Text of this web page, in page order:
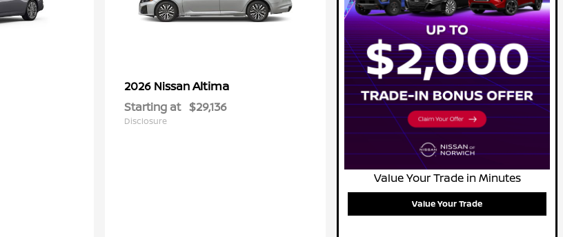
2026 NissanAltima
Starting at $29,136
Disclosure
Value Your Trade in Minutes
Value Your Trade